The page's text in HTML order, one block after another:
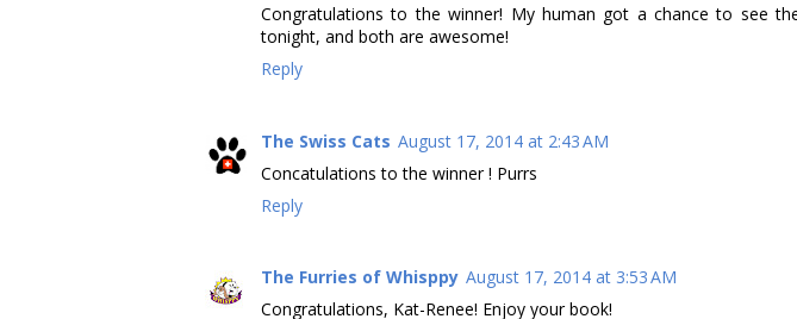
Congratulations to the winner! My human got a chance to see
tonight, and both are awesome!
Reply
The Swiss Cats August 17, 2014 at 2:43 AM
Concatulations to the winner ! Purrs
Reply
The Furries of Whisppy August 17, 2014 at 3:53 AM
Congratulations, Kat-Renee! Enjoy your book!